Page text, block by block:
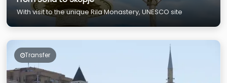
With visit to the unique Rila Monastery, UNESCO site
Transfer